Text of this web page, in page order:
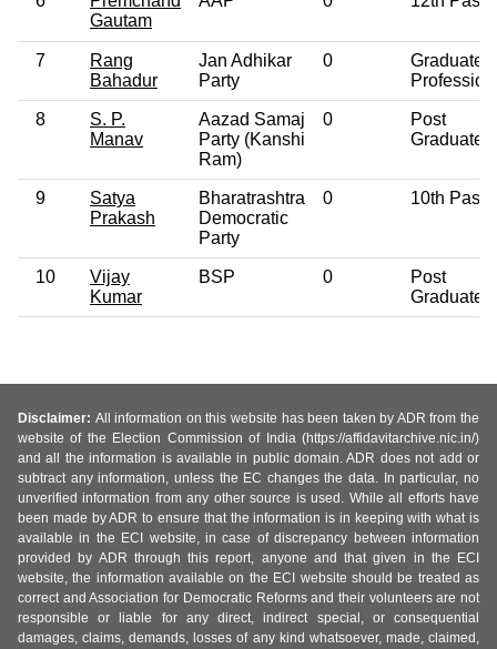
Gautam
7
Rang
Bahadur
Jan Adhikar
Party
0
Graduate
8
S. P.
Manav
Aazad Samaj
Party (Kanshi
Ram)
0
Post
Graduate
9
Satya
Prakash
Bharatrashtra
Democratic
Party
0 10th Pass
10
Vijay
Kumar
BSP 0
Post
Graduate
Disclaimer: All information on this website has been taken by ADR from the
website of the Election Commission of India (https://affidavitarchive.nic.in/)
and all the information is available in public domain. ADR does not add or
subtract any information, unless the EC changes the data. In particular, no
unverified information from any other source is used. While all efforts have
been made by ADR to ensure that the information is in keeping with what is
available in the ECI website, in case of discrepancy between information
provided by ADR through this report, anyone and that given in the ECI
website, the information available on the ECI website should be treated as
correct and Association for Democratic Reforms and their volunteers are not
responsible or liable for any direct, indirect special, or consequential
damages, claims, demands, losses of any kind whatsoever, made, claimed,